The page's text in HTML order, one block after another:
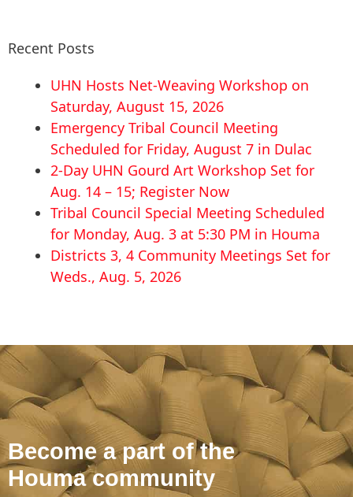
Recent Posts
UHN Hosts Net-Weaving Workshop on
Saturday, August 15, 2026
Emergency Tribal Council Meeting
Scheduled for Friday, August 7 in Dulac
2-Day UHN Gourd Art Workshop Set for
Aug. 14 – 15; Register Now
Tribal Council Special Meeting Scheduled
for Monday, Aug. 3 at 5:30 PM in Houma
Districts 3, 4 Community Meetings Set for
Weds., Aug. 5, 2026
Become a part of the
Houma community